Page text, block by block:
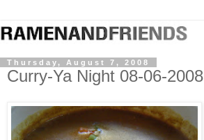
Thursday, August 7, 2008
Curry-Ya Night 08-06-2008